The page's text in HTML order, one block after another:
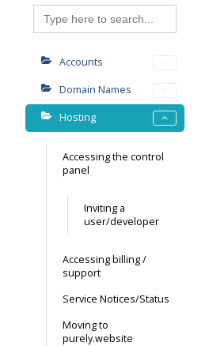
Search
for:
Accounts
Domain Names
Hosting
Accessing the control
panel
Inviting a
user/developer
Accessing billing /
support
Service Notices/Status
Moving to
purely.website